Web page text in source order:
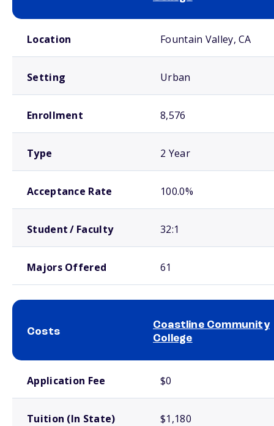
Location Fountain Valley, CA
Setting Urban
Enrollment 8,576
Type 2 Year
Acceptance Rate 100.0%
Student / Faculty 32:1
Majors Offered 61
Costs
Coastline Community
College
Application Fee $0
Tuition (In State) $1,180